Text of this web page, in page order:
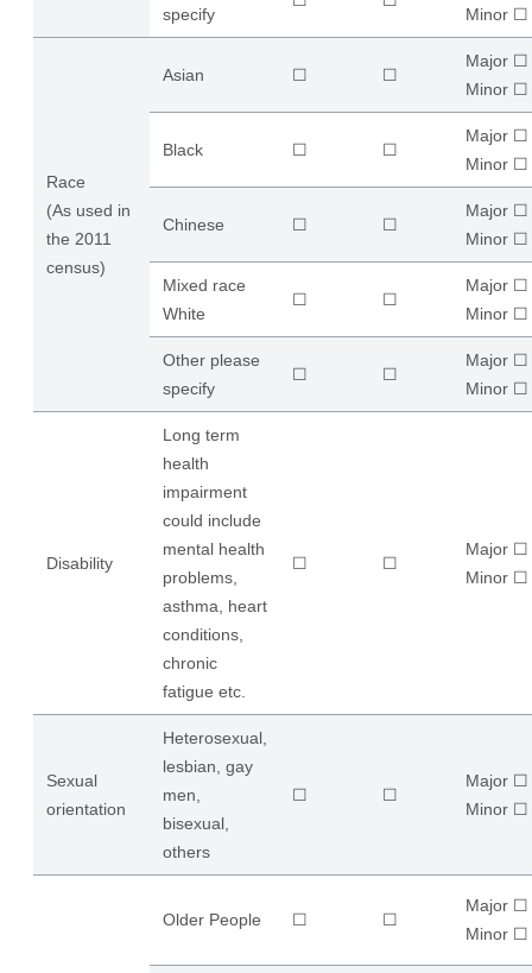
specify
​Minor ☐
Race
(As used in
the 2011
census)
Asian ☐ ☐
Major ☐
​Minor ☐
Black ☐ ☐
Major ☐
​Minor ☐
Chinese ☐ ☐
Major ☐
​Minor ☐
Mixed race
White
☐ ☐
Major ☐
​Minor ☐
Other please
specify
☐ ☐
Major ☐
​Minor ☐
Disability
Long term
health
impairment
could include
mental health
problems,
asthma, heart
conditions,
chronic
fatigue etc.
☐ ☐
Major ☐
​Minor ☐
Sexual
orientation
Heterosexual,
lesbian, gay
men,
bisexual,
others
☐ ☐
Major ☐
​Minor ☐
Older People ☐ ☐
Major ☐
​Minor ☐